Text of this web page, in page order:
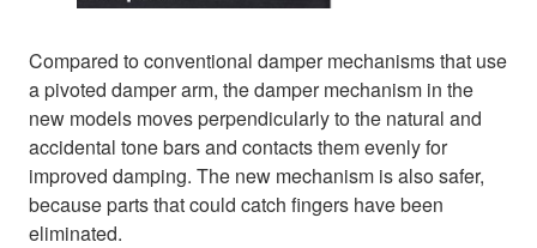
Compared to conventional damper mechanisms that use
a pivoted damper arm, the damper mechanism in the
new models moves perpendicularly to the natural and
accidental tone bars and contacts them evenly for
improved damping. The new mechanism is also safer,
because parts that could catch fingers have been
eliminated.